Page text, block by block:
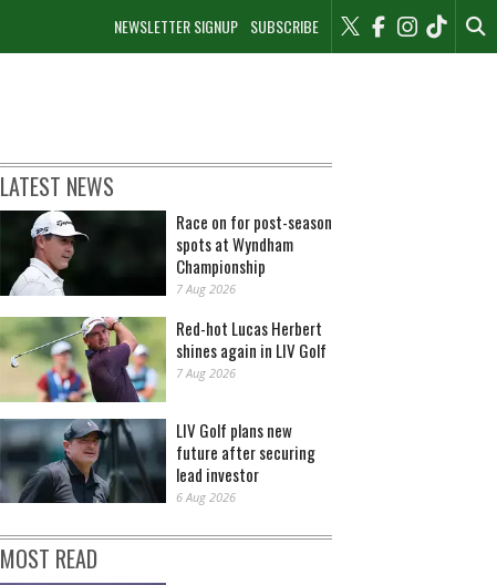
NEWSLETTER SIGNUP SUBSCRIBE
LATEST NEWS
Race on for post-season
spots at Wyndham
Championship
7 Aug 2026
Red-hot Lucas Herbert
shines again in LIV Golf
7 Aug 2026
LIV Golf plans new
future after securing
lead investor
6 Aug 2026
MOST READ